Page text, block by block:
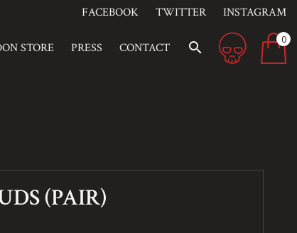
FACEBOOK TWITTER INSTAGRAM
STORE PRESS CONTACT search 0
(PAIR)